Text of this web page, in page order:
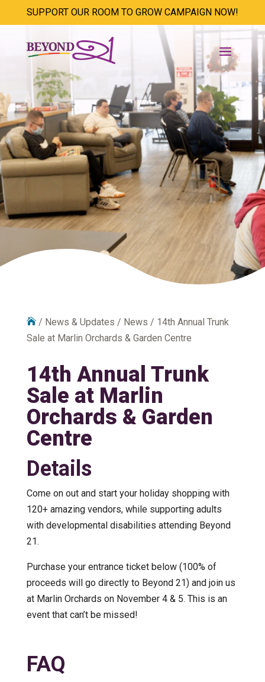
SUPPORT OUR ROOM TO GROW CAMPAIGN NOW!
/ News & Updates / News / 14th Annual Trunk
Sale at Marlin Orchards & Garden Centre
14th Annual Trunk
Sale at Marlin
Orchards & Garden
Centre
Details
Come on out and start your holiday shopping with
120+ amazing vendors, while supporting adults
with developmental disabilities attending Beyond
21.
Purchase your entrance ticket below (100% of
proceeds will go directly to Beyond 21) and join us
at Marlin Orchards on November 4 & 5. This is an
event that can’t be missed!
FAQ